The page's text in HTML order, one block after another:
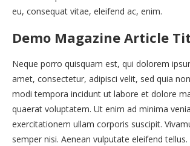
eu, consequat vitae, eleifend ac, enim.
Demo Magazine Article
Neque porro quisquam est, qui dolorem
amet, consectetur, adipisci velit, sed quia
modi tempora incidunt ut labore et dolore
quaerat voluptatem. Ut enim ad minima
exercitationem ullam corporis suscipit.
semper nisi. Aenean vulputate eleifend tellus.